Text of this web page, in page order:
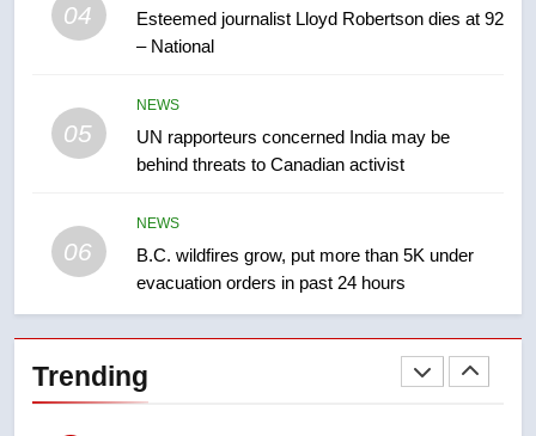
04
Esteemed journalist Lloyd Robertson dies at 92
– National
05
NEWS
UN rapporteurs concerned India may be
behind threats to Canadian activist
06
NEWS
B.C. wildfires grow, put more than 5K under
evacuation orders in past 24 hours
Trending
Kraft Hockeyville-winning town
of Taber reopens ice rink after
1
Roughriders roll past winless
Saskatoon crash awaits
sentencing – Saskatoon